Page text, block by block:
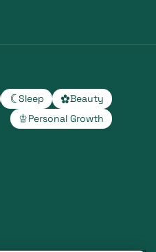
Sleep
Beauty
Personal Growth